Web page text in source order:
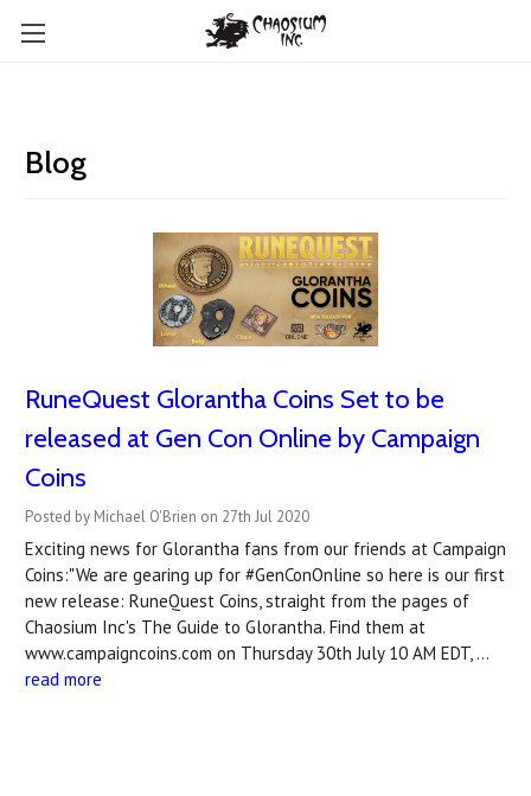
Blog
RuneQuest Glorantha Coins Set to be
released at Gen Con Online by Campaign
Coins
Posted by Michael O'Brien on 27th Jul 2020
Exciting news for Glorantha fans from our friends at Campaign
Coins:"We are gearing up for #GenConOnline so here is our first
new release: RuneQuest Coins, straight from the pages of
Chaosium Inc's The Guide to Glorantha. Find them at
www.campaigncoins.com on Thursday 30th July 10 AM EDT, …
read more